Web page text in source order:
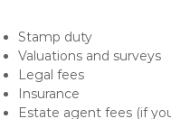
Stamp duty
Valuations and surveys
Legal fees
Insurance
Estate agent fees (if